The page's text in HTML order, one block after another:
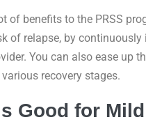
of benefits to the PRSS
of relapse, by
You can also ease up
recovery stages.
Good for Mild